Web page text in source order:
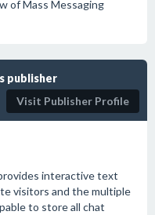
of Mass Messaging
publisher
Visit Publisher Profile
interactive text
visitors and the multiple
to store all chat